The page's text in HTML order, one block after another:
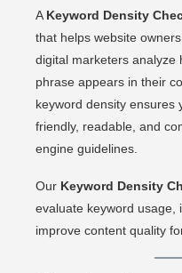
A Keyword Density
that helps website
digital marketers analyze
phrase appears in their
keyword density ensures
friendly, readable, and
engine guidelines.
Our Keyword Density
evaluate keyword usage,
improve content quality